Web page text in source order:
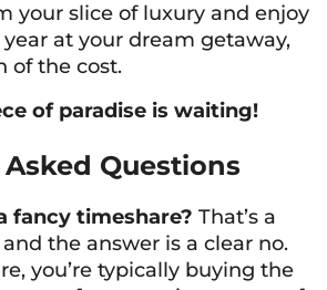
your slice of luxury and enjoy
at your dream getaway,
of the cost.
of paradise is waiting!
Questions
fancy timeshare? That’s a
the answer is a clear no.
you’re typically buying the